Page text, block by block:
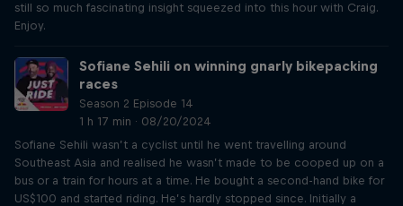
still so much fascinating insight squeezed into this hour with Craig.
Enjoy.
Sofiane Sehili on winning gnarly bikepacking
races
Season 2 Episode 14
1 h 17 min · 08/20/2024
Sofiane Sehili wasn’t a cyclist until he went travelling around
Southeast Asia and realised he wasn’t made to be cooped up on a
bus or a train for hours at a time. He bought a second-hand bike for
US$100 and started riding. He’s hardly stopped since. Initially a